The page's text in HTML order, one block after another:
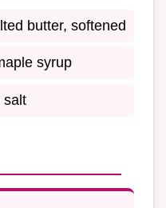
butter, softened
syrup
salt